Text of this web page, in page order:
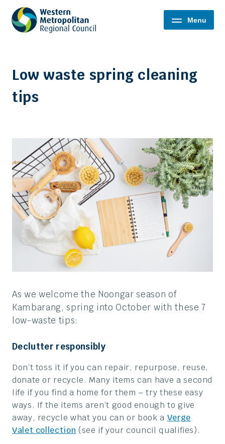
Menu
Low waste spring cleaning
tips
As we welcome the Noongar season of
Kambarang, spring into October with these 7
low-waste tips:
Declutter responsibly
Don’t toss it if you can repair, repurpose, reuse,
donate or recycle. Many items can have a second
life if you find a home for them – try these easy
ways. If the items aren’t good enough to give
away, recycle what you can or book a Verge
Valet collection (see if your council qualifies).